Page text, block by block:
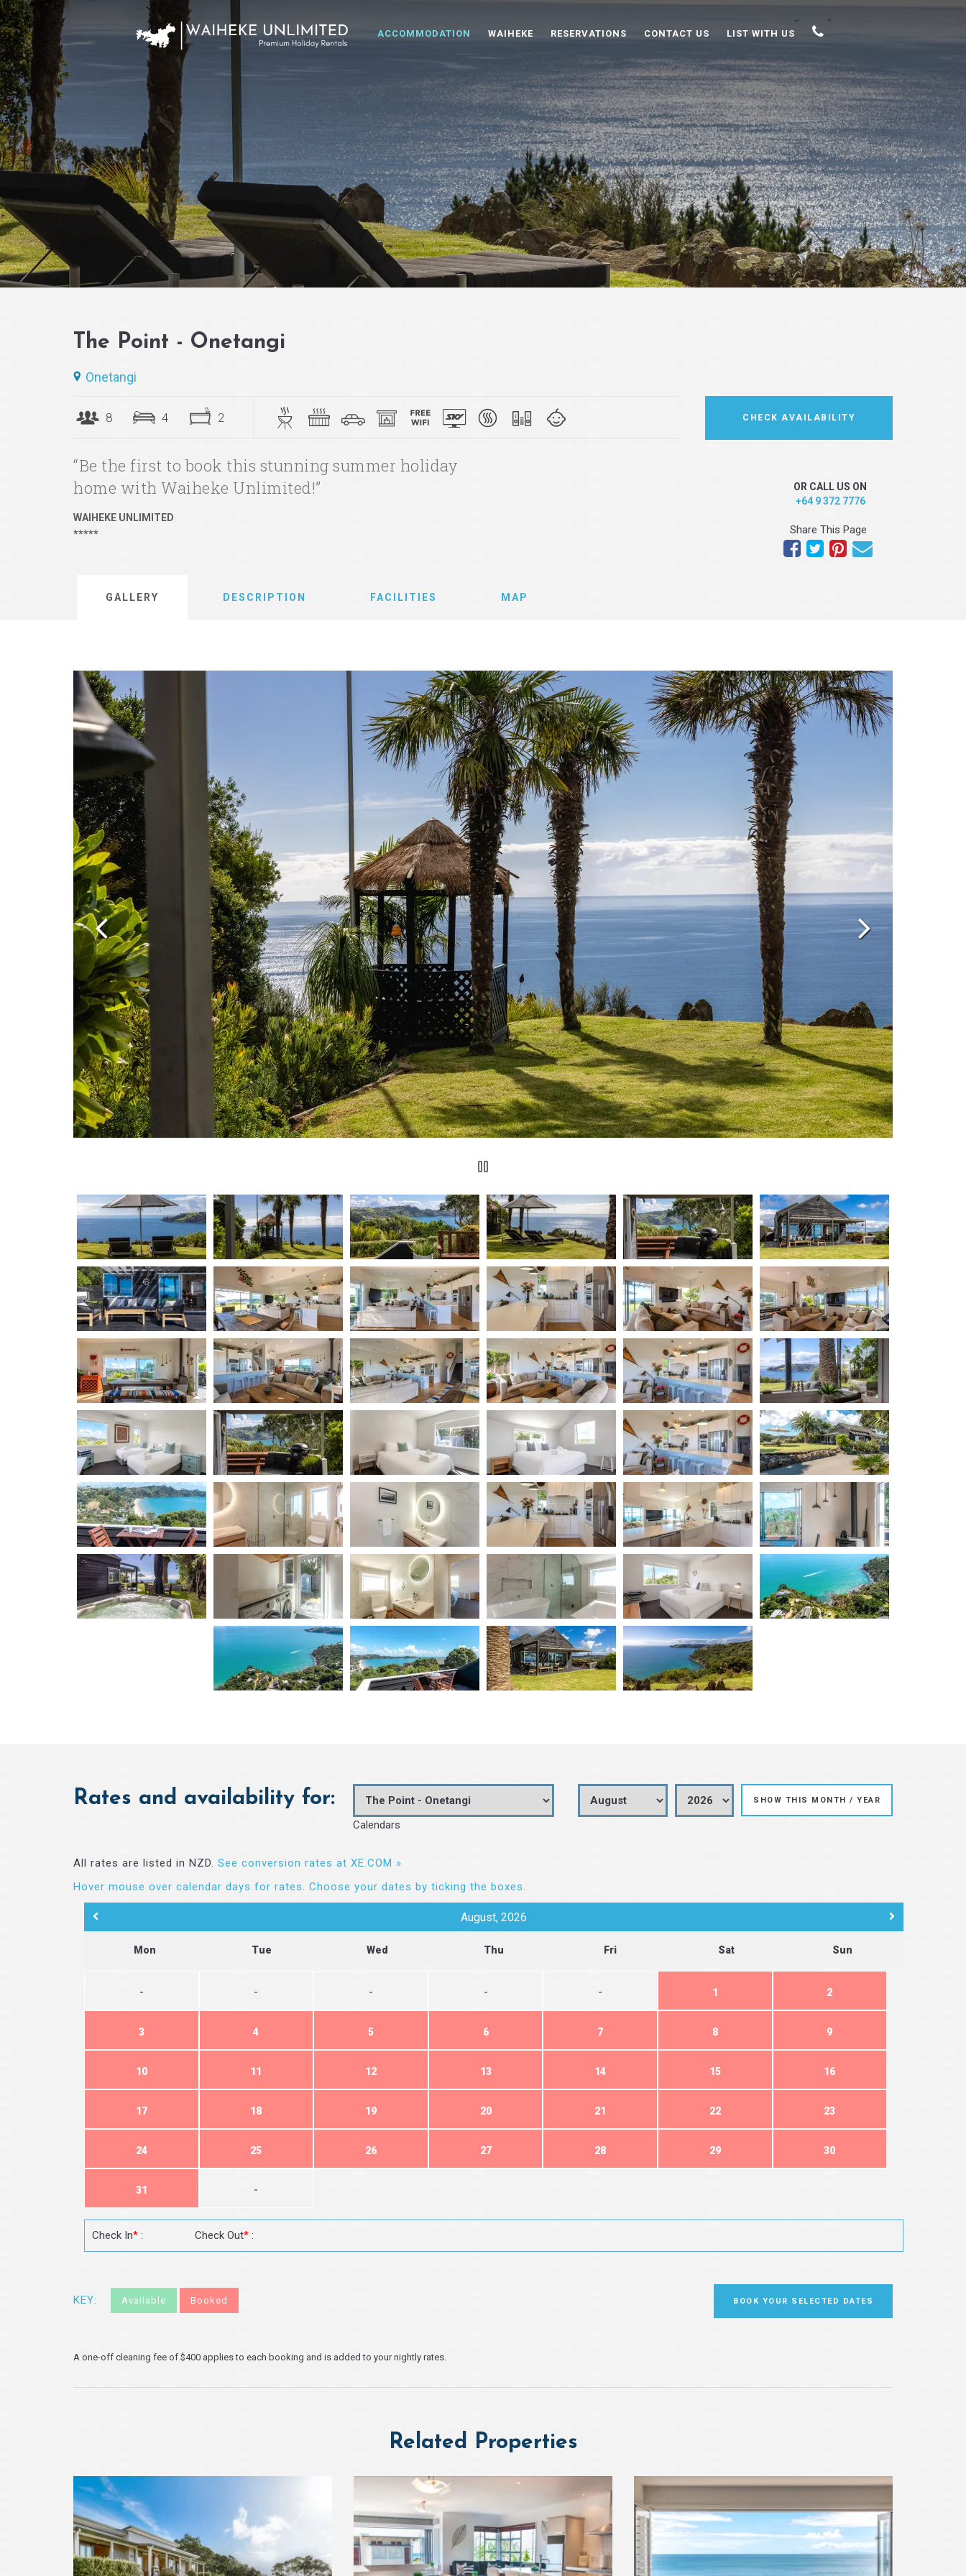
ACCOMMODATION WAIHEKE RESERVATIONS CONTACT US LIST WITH US
The Point - Onetangi
Onetangi
8 4 2 CHECK AVAILABILITY
“Be the first to book this stunning summer holiday
home with Waiheke Unlimited!”
WAIHEKE UNLIMITED
*****
OR CALL US ON
+64 9 372 7776
Share This Page
GALLERY DESCRIPTION FACILITIES MAP
Rates and availability for:
Calendars
All rates are listed in NZD. See conversion rates at XE.COM »
Hover mouse over calendar days for rates. Choose your dates by ticking the boxes.
August, 2026
Mon Tue Wed Thu Fri Sat Sun
- - - - - 1 2
3 4 5 6 7 8 9
10 11 12 13 14 15 16
17 18 19 20 21 22 23
24 25 26 27 28 29 30
31 -
Check In* : Check Out* :
KEY: Available Booked
A one-off cleaning fee of $400 applies to each booking and is added to your nightly rates.
Related Properties